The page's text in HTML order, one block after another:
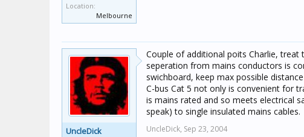
Location:
Melbourne
UncleDick
Couple of additional poits Charlie, treat
seperation from mains conductors is
swichboard, keep max possible
C-bus Cat 5 not only is convenient for
is mains rated and so meets electrical
speak) to single insulated mains cables.
UncleDick, Sep 23, 2004